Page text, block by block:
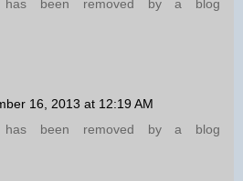
has been removed by a blog
16, 2013 at 12:19 AM
has been removed by a blog